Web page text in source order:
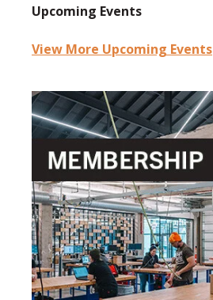
Upcoming Events
View More Upcoming Events